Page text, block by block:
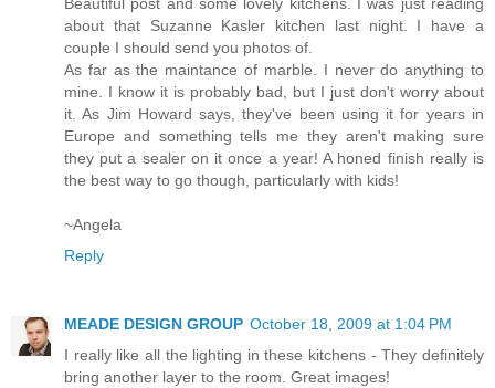
Beautiful post and some lovely kitchens. I was just reading
about that Suzanne Kasler kitchen last night. I have a
couple I should send you photos of.
As far as the maintance of marble. I never do anything to
mine. I know it is probably bad, but I just don't worry about
it. As Jim Howard says, they've been using it for years in
Europe and something tells me they aren't making sure
they put a sealer on it once a year! A honed finish really is
the best way to go though, particularly with kids!
~Angela
Reply
MEADE DESIGN GROUP October 18, 2009 at 1:04 PM
I really like all the lighting in these kitchens - They definitely
bring another layer to the room. Great images!